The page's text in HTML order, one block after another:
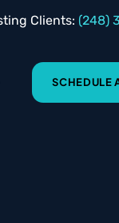
Clients: (248)
SCHEDULE